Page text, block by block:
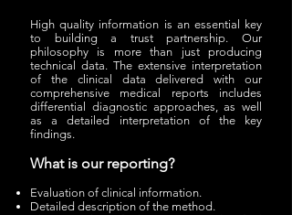
High quality information is an essential key
to building a trust partnership. Our
philosophy is more than just producing
technical data. The extensive interpretation
of the clinical data delivered with our
comprehensive medical reports includes
differential diagnostic approaches, as well
as a detailed interpretation of the key
findings.
What is our reporting?
Evaluation of clinical information.
Detailed description of the method.